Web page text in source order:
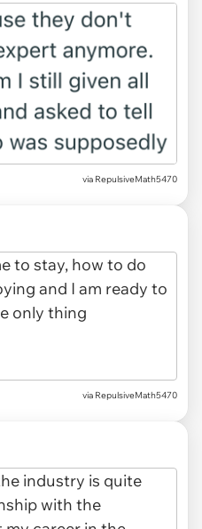
via RepulsiveMath5470
via RepulsiveMath5470